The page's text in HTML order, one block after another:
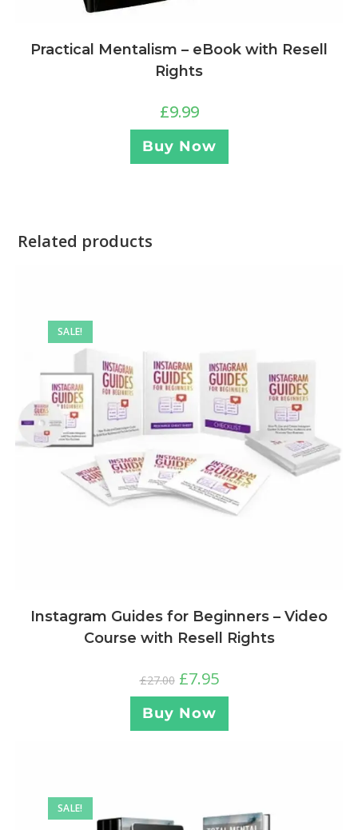
Practical Mentalism – eBook with Resell
Rights
£9.99
Buy Now
Related products
SALE!
Instagram Guides for Beginners – Video
Course with Resell Rights
£27.00 £7.95
Buy Now
SALE!